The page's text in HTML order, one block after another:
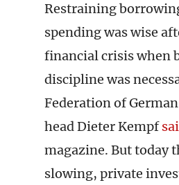
Restraining
spending was wise
financial crisis when
discipline was
Federation of
head Dieter Kempf
magazine. But today
slowing, private